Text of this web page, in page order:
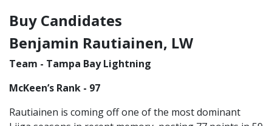
Buy Candidates
Benjamin Rautiainen, LW
Team - Tampa Bay Lightning
McKeen’s Rank - 97
Rautiainen is coming off one of the most dominant